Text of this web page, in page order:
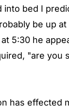
into bed I
be up at
5:30 he
"are you
has effected